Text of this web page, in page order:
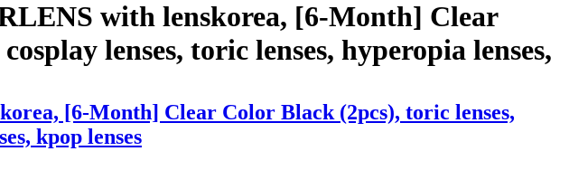
with lenskorea, [6-Month] Clear
lenses, toric lenses, hyperopia lenses,
[6-Month] Clear Color Black (2pcs), toric lenses,
kpop lenses